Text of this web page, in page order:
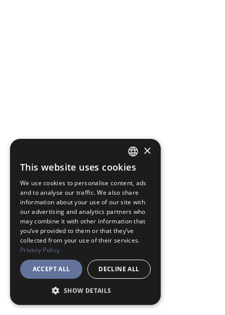
JAPANESE
ENGLISH
×
This website uses cookies
We use cookies to personalise content, ads
and to analyse our traffic. We also share
information about your use of our site with
our advertising and analytics partners who
may combine it with other information that
you’ve provided to them or that they’ve
collected from your use of their services.
Privacy Policy
ACCEPT ALL DECLINE ALL
SHOW DETAILS